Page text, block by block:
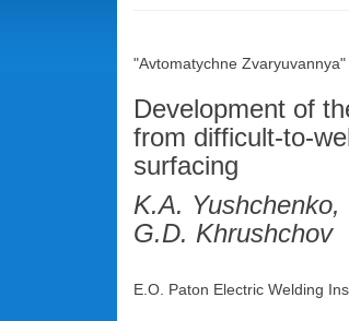
"Avtomatychne
Development of
from difficult-to-
surfacing
K.A.
G.D. Khrushchov
E.O. Paton Electric Welding